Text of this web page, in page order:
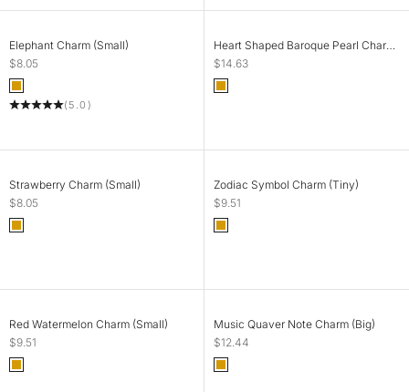
Elephant Charm (Small)
Sale price
$8.05
Color
Gold
(5.0)
Heart Shaped Baroque Pearl Charm
(Small)
Sale price
$14.63
Color
Gold
Strawberry Charm (Small)
Sale price
$8.05
Color
Gold
Zodiac Symbol Charm (Tiny)
Sale price
$9.51
Color
Gold
Red Watermelon Charm (Small)
Sale price
$9.51
Color
Gold
Music Quaver Note Charm (Big)
Sale price
$12.44
Color
Gold